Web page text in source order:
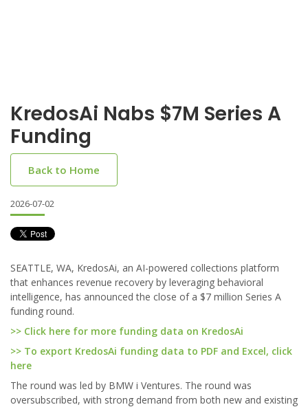
KredosAi Nabs $7M Series A
Funding
Back to Home
2026-07-02
SEATTLE, WA, KredosAi, an AI-powered collections platform
that enhances revenue recovery by leveraging behavioral
intelligence, has announced the close of a $7 million Series A
funding round.
>> Click here for more funding data on KredosAi
>> To export KredosAi funding data to PDF and Excel, click
here
The round was led by BMW i Ventures. The round was
oversubscribed, with strong demand from both new and existing